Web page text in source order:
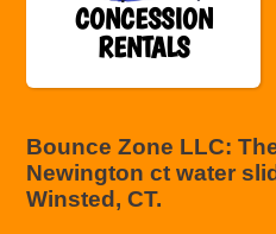
CONCESSION
RENTALS
Bounce Zone LLC:
Newington ct water
Winsted, CT.